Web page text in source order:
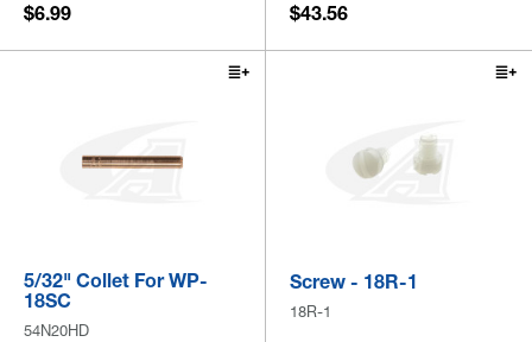
$6.99 $43.56
5/32" Collet For WP-
18SC
54N20HD
Screw - 18R-1
18R-1